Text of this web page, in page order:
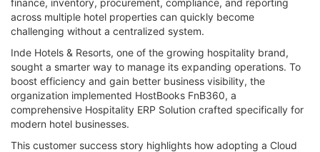
finance, inventory, procurement, compliance, and reporting
across multiple hotel properties can quickly become
challenging without a centralized system.
Inde Hotels & Resorts, one of the growing hospitality brand,
sought a smarter way to manage its expanding operations. To
boost efficiency and gain better business visibility, the
organization implemented HostBooks FnB360, a
comprehensive Hospitality ERP Solution crafted specifically for
modern hotel businesses.
This customer success story highlights how adopting a Cloud